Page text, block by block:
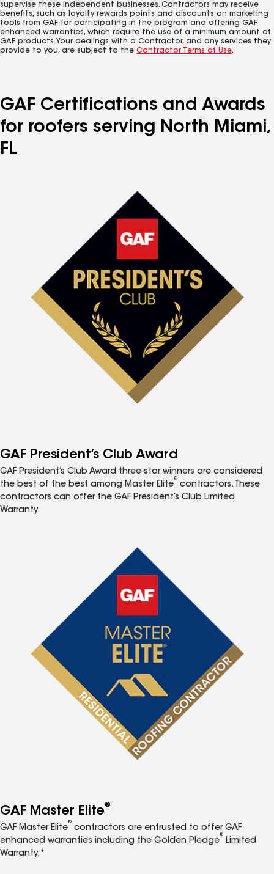
supervise these independent businesses. Contractors may receive
benefits, such as loyalty rewards points and discounts on marketing
tools from GAF for participating in the program and offering GAF
enhanced warranties, which require the use of a minimum amount of
GAF products. Your dealings with a Contractor, and any services they
provide to you, are subject to the Contractor Terms of Use.
GAF Certifications and Awards
for roofers serving North Miami,
FL
GAF President’s Club Award
GAF President’s Club Award three-star winners are considered
the best of the best among Master Elite
®
contractors. These
contractors can offer the GAF President’s Club Limited
Warranty.
GAF Master Elite®
GAF Master Elite
®
contractors are entrusted to offer GAF
enhanced warranties including the Golden Pledge
®
Limited
Warranty.*